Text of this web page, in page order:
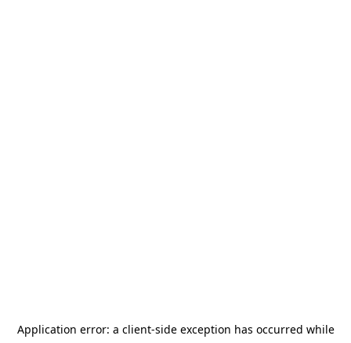
Application error: a client-side exception has occurred while